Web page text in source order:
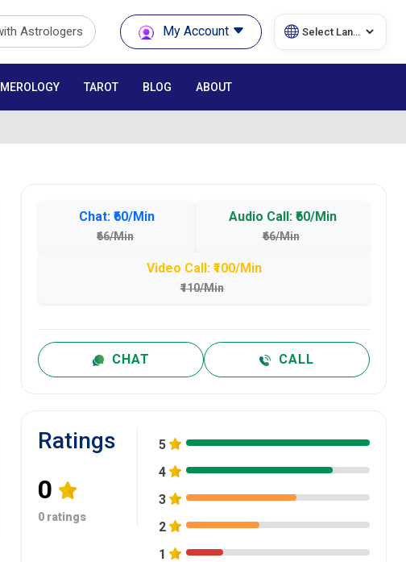
Astrologers My Account
TAROT BLOG ABOUT
Chat: ₹60/Min
₹66/Min
Audio Call: ₹60/Min
₹66/Min
Video Call: ₹100/Min
₹110/Min
CHAT CALL
Ratings
0
0 ratings
5
4
3
2
1